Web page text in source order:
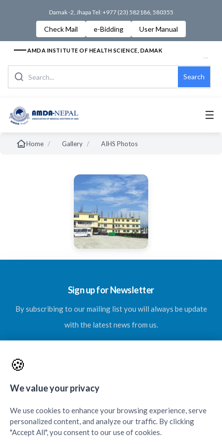
Damak -2, Jhapa Tel: +977 (23) 582186, 580355
Check Mail e-Bidding User Manual
AMDA INSTITUTE OF HEALTH SCIENCE, DAMAK
Search
☰
Home / Gallery / AIHS Photos
Sign up for Newsletter
By subscribing to our mailing list you will always be update
with the latest news from us.
SUBSCRIBE
🍪
We value your privacy
We use cookies to enhance your browsing experience, serve
personalized content, and analyze our traffic. By clicking
"Accept All", you consent to our use of cookies.